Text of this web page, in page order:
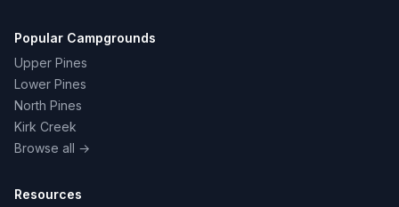
Popular Campgrounds
Upper Pines
Lower Pines
North Pines
Kirk Creek
Browse all →
Resources